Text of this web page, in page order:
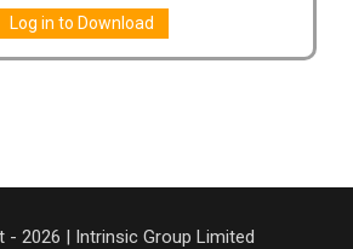
Log in to Download
- 2026 | Intrinsic Group Limited